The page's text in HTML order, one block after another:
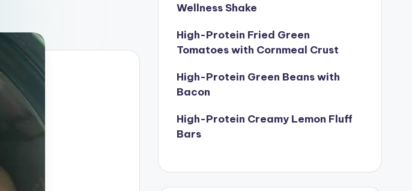
Wellness Shake
High-Protein Fried Green
Tomatoes with Cornmeal Crust
High-Protein Green Beans with
Bacon
High-Protein Creamy Lemon Fluff
Bars